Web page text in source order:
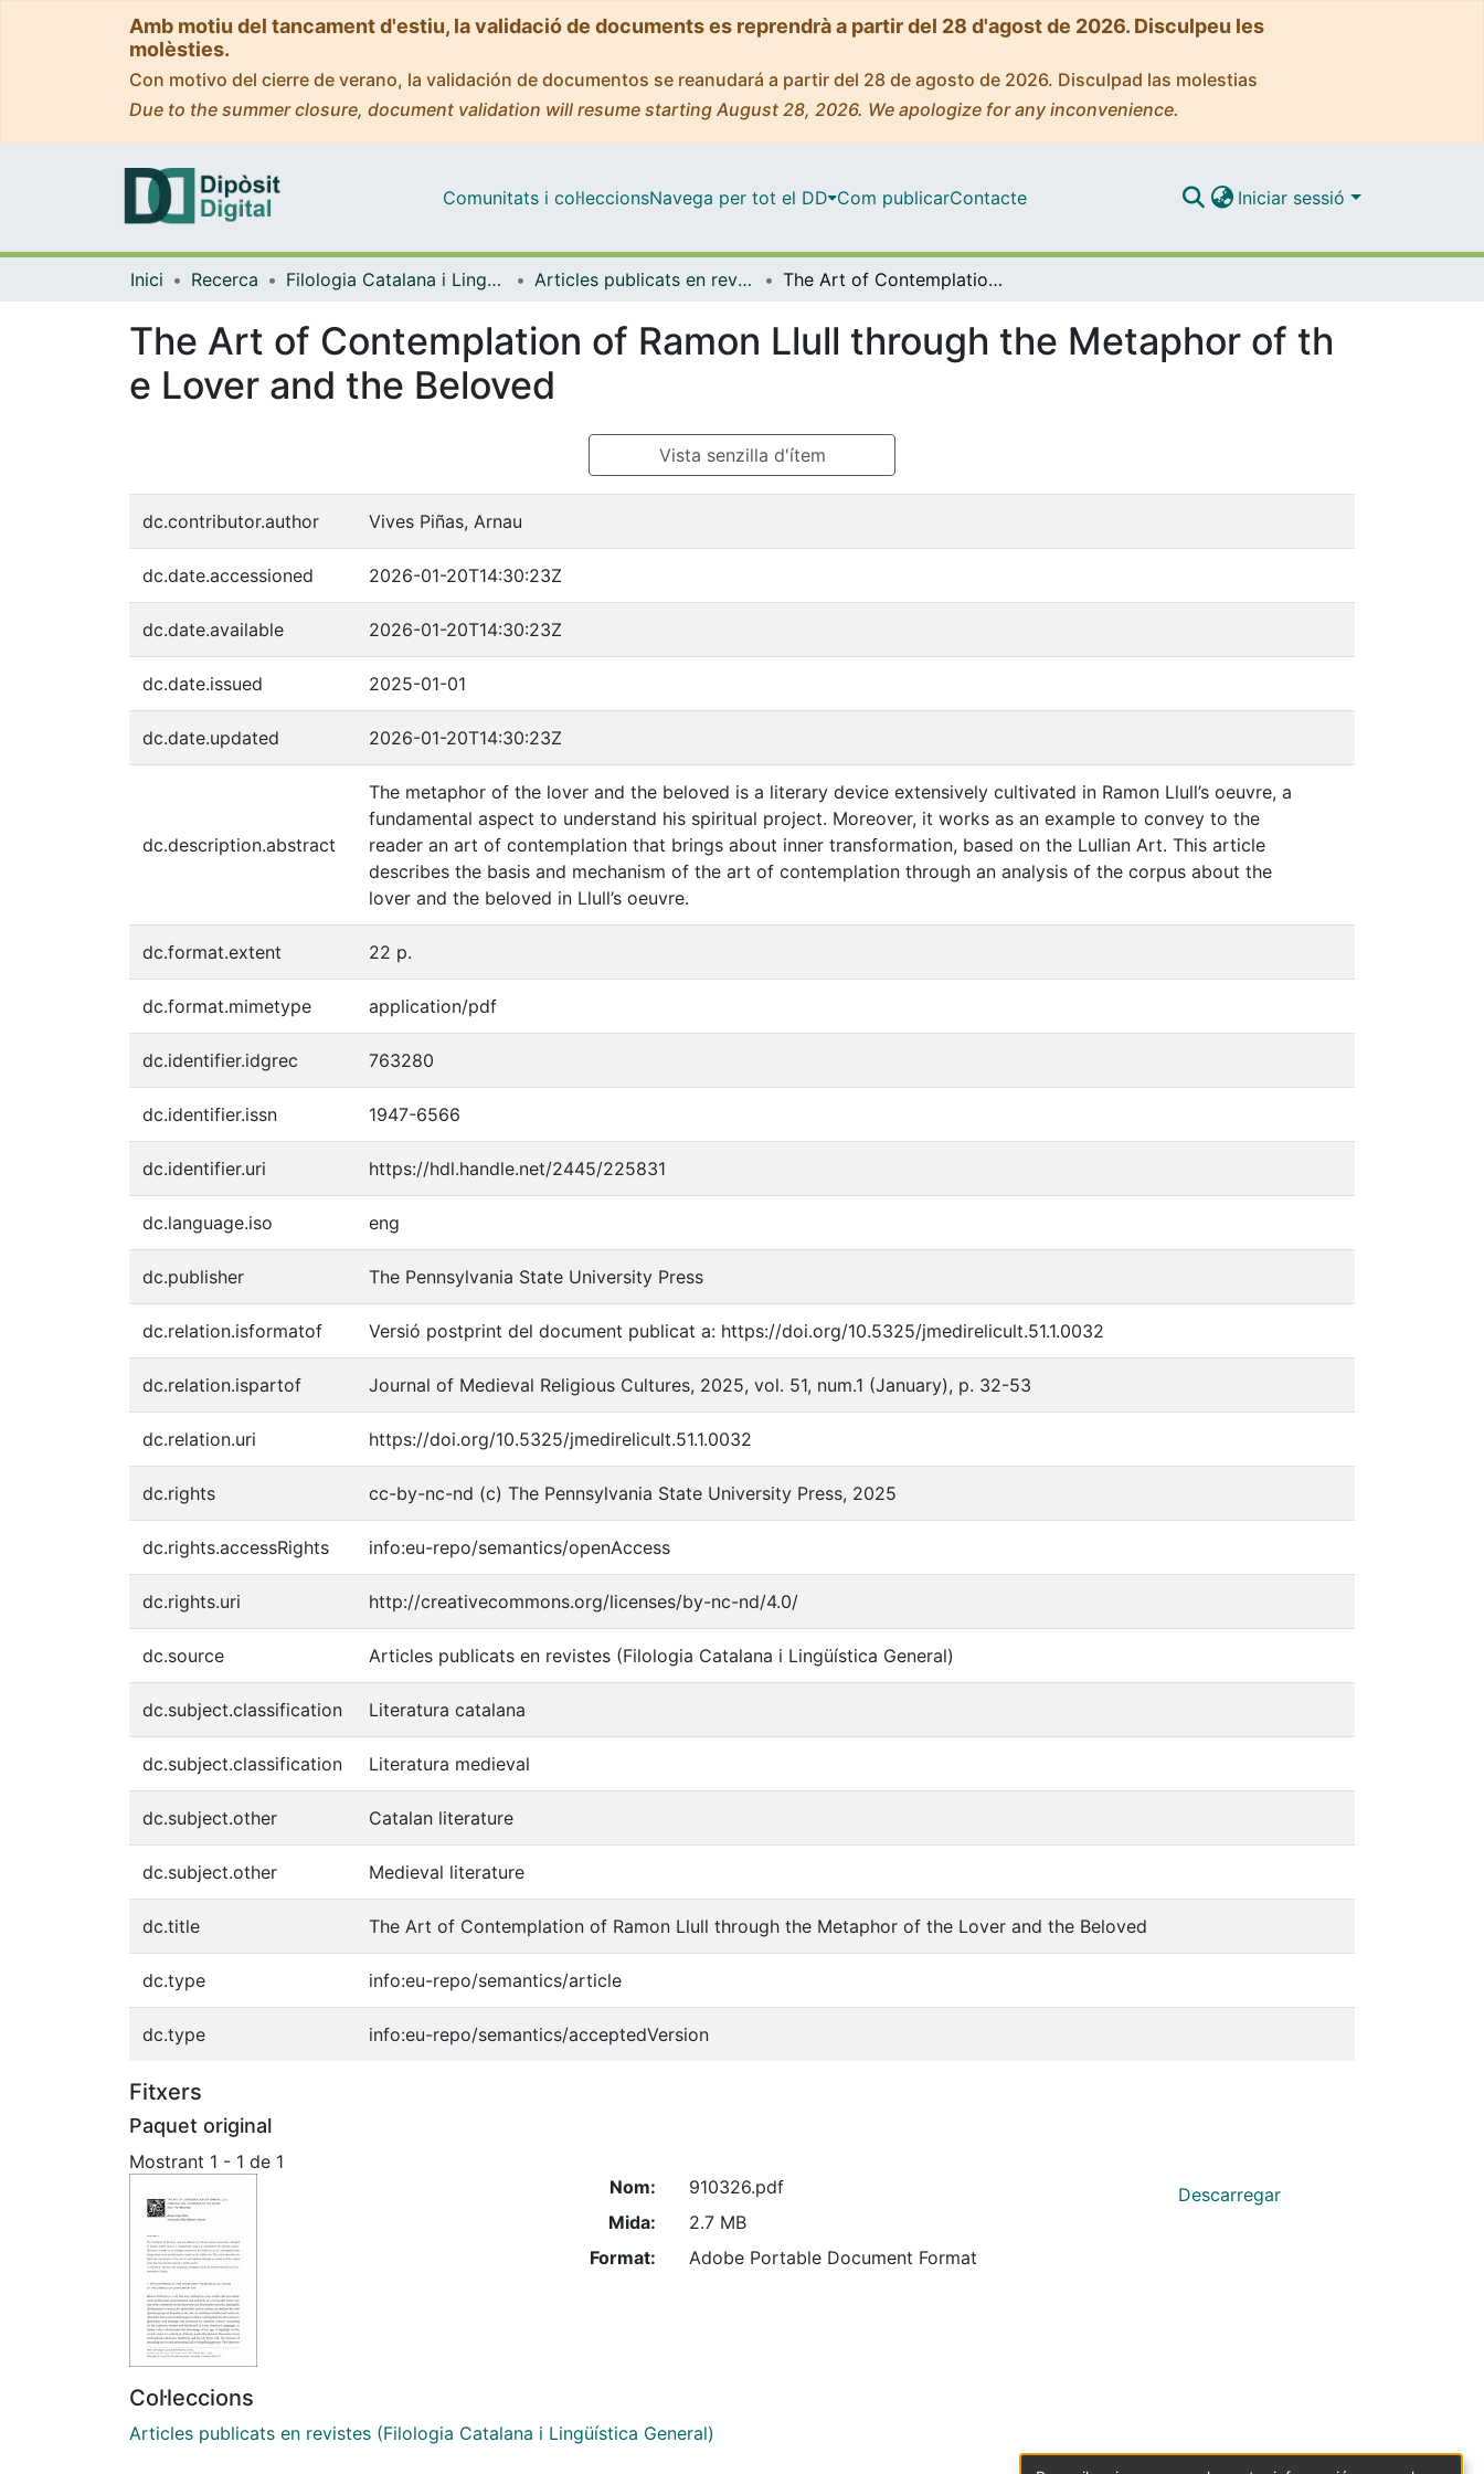
Amb motiu del tancament d'estiu, la validació de documents es reprendrà a partir del 28 d'agost de 2026. Disculpeu les
molèsties.
Con motivo del cierre de verano, la validación de documentos se reanudará a partir del 28 de agosto de 2026. Disculpad las molestias
Due to the summer closure, document validation will resume starting August 28, 2026. We apologize for any inconvenience.
Comunitats i col·leccionsNavega per tot el DD Com publicarContacte Iniciar sessió
Inici Recerca Filologia Catalana i Lingüística General Articles publicats en revistes (Filologia Catalana i Lingüística General) The Art of Contemplation of Ramon Llull through the Metaphor of the Lover and the Beloved
The Art of Contemplation of Ramon Llull through the Metaphor of th
e Lover and the Beloved
Vista senzilla d'ítem
dc.contributor.author Vives Piñas, Arnau
dc.date.accessioned 2026-01-20T14:30:23Z
dc.date.available 2026-01-20T14:30:23Z
dc.date.issued 2025-01-01
dc.date.updated 2026-01-20T14:30:23Z
dc.description.abstract
The metaphor of the lover and the beloved is a literary device extensively cultivated in Ramon Llull’s oeuvre, a
fundamental aspect to understand his spiritual project. Moreover, it works as an example to convey to the
reader an art of contemplation that brings about inner transformation, based on the Lullian Art. This article
describes the basis and mechanism of the art of contemplation through an analysis of the corpus about the
lover and the beloved in Llull’s oeuvre.
dc.format.extent 22 p.
dc.format.mimetype application/pdf
dc.identifier.idgrec 763280
dc.identifier.issn 1947-6566
dc.identifier.uri https://hdl.handle.net/2445/225831
dc.language.iso eng
dc.publisher The Pennsylvania State University Press
dc.relation.isformatof Versió postprint del document publicat a: https://doi.org/10.5325/jmedirelicult.51.1.0032
dc.relation.ispartof Journal of Medieval Religious Cultures, 2025, vol. 51, num.1 (January), p. 32-53
dc.relation.uri https://doi.org/10.5325/jmedirelicult.51.1.0032
dc.rights cc-by-nc-nd (c) The Pennsylvania State University Press, 2025
dc.rights.accessRights info:eu-repo/semantics/openAccess
dc.rights.uri http://creativecommons.org/licenses/by-nc-nd/4.0/
dc.source Articles publicats en revistes (Filologia Catalana i Lingüística General)
dc.subject.classification Literatura catalana
dc.subject.classification Literatura medieval
dc.subject.other Catalan literature
dc.subject.other Medieval literature
dc.title The Art of Contemplation of Ramon Llull through the Metaphor of the Lover and the Beloved
dc.type info:eu-repo/semantics/article
dc.type info:eu-repo/semantics/acceptedVersion
Fitxers
Paquet original
Mostrant 1 - 1 de 1
Nom:
910326.pdf
Mida:
2.7 MB
Format:
Adobe Portable Document Format
Descarregar
Col·leccions
Articles publicats en revistes (Filologia Catalana i Lingüística General)